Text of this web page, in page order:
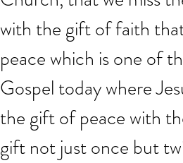
with the gift of faith
peace which is one of
Gospel today where
the gift of peace with
gift not just once but